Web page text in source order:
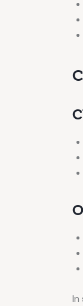
In